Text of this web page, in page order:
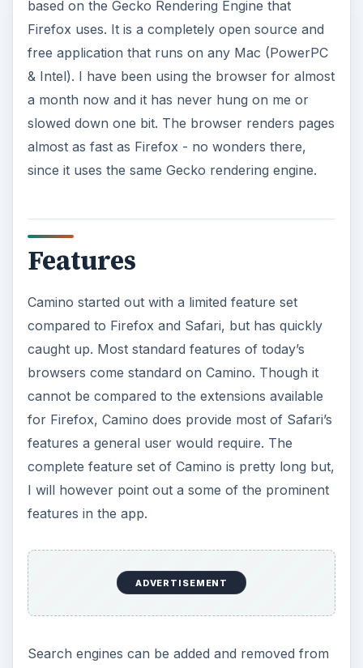
based on the Gecko Rendering Engine that
Firefox uses. It is a completely open source and
free application that runs on any Mac (PowerPC
& Intel). I have been using the browser for almost
a month now and it has never hung on me or
slowed down one bit. The browser renders pages
almost as fast as Firefox - no wonders there,
since it uses the same Gecko rendering engine.
Features
Camino started out with a limited feature set
compared to Firefox and Safari, but has quickly
caught up. Most standard features of today’s
browsers come standard on Camino. Though it
cannot be compared to the extensions available
for Firefox, Camino does provide most of Safari’s
features a general user would require. The
complete feature set of Camino is pretty long but,
I will however point out a some of the prominent
features in the app.
ADVERTISEMENT
Search engines can be added and removed from